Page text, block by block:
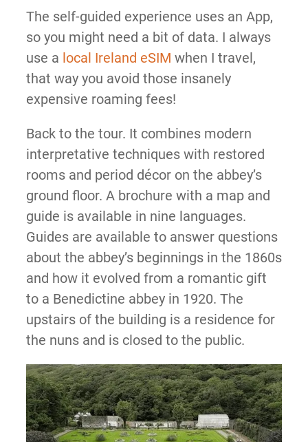
The self-guided experience uses an App,
so you might need a bit of data. I always
use a local Ireland eSIM when I travel,
that way you avoid those insanely
expensive roaming fees!
Back to the tour. It combines modern
interpretative techniques with restored
rooms and period décor on the abbey’s
ground floor. A brochure with a map and
guide is available in nine languages.
Guides are available to answer questions
about the abbey’s beginnings in the 1860s
and how it evolved from a romantic gift
to a Benedictine abbey in 1920. The
upstairs of the building is a residence for
the nuns and is closed to the public.